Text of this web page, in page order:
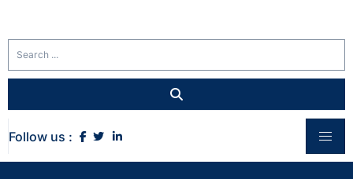
Follow us :